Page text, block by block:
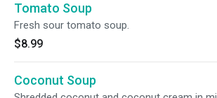
Tomato Soup
Fresh sour tomato soup.
$8.99
Coconut Soup